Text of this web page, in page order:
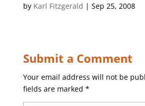
by Karl Fitzgerald | Sep 25, 2008
Submit a Comment
Your email address will not be
fields are marked *